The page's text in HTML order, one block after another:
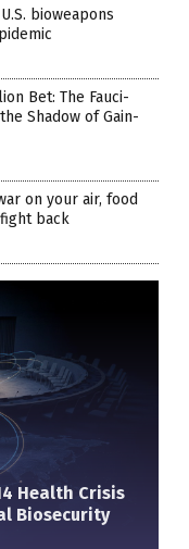
bioweapons
Bet: The Fauci-
Shadow of Gain-
on your air, food
back
Health Crisis
Biosecurity